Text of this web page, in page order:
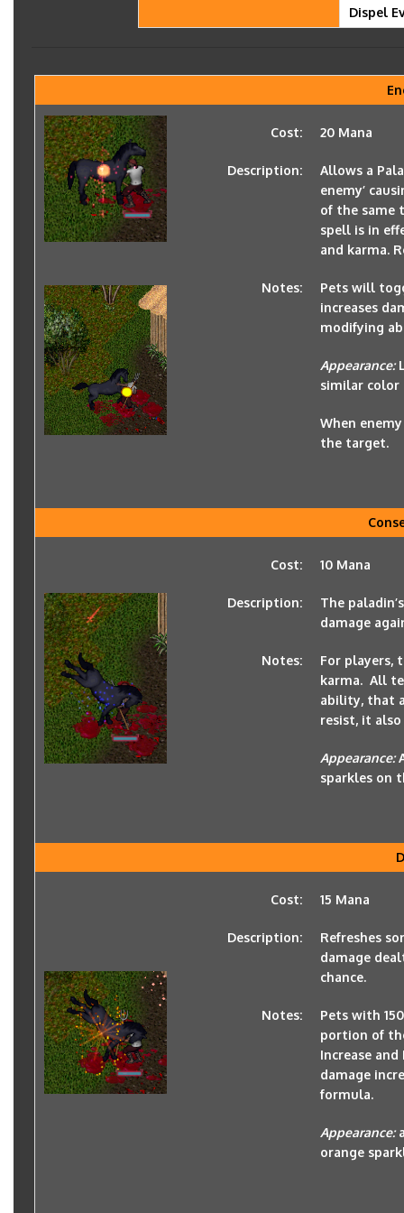
Dispel
Cost: 20 Mana
Description:
Allows a
enemy’
of the same
spell is in
and karma.
Notes:
Pets will
increases
modifying
Appearance:
similar color
When
the target.
Cost: 10 Mana
Description:
The
damage
Notes:
For players,
karma. All
ability, that
resist, it also
Appearance:
sparkles on
Cost: 15 Mana
Description:
Refreshes
damage
chance.
Notes:
Pets with
portion of
Increase
damage
formula.
Appearance:
orange